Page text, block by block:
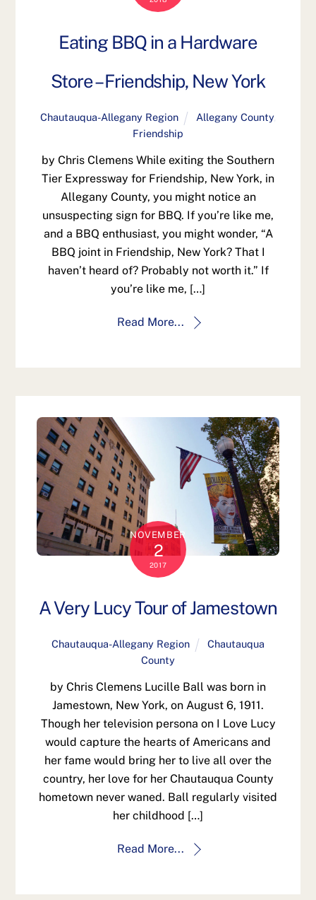
Eating BBQ in a Hardware
Store – Friendship, New York
Chautauqua-Allegany Region Allegany County,
Friendship
by Chris Clemens While exiting the Southern
Tier Expressway for Friendship, New York, in
Allegany County, you might notice an
unsuspecting sign for BBQ. If you’re like me,
and a BBQ enthusiast, you might wonder, “A
BBQ joint in Friendship, New York? That I
haven’t heard of? Probably not worth it.” If
you’re like me, […]
Read More...
NOVEMBER
2
2017
A Very Lucy Tour of Jamestown
Chautauqua-Allegany Region
Chautauqua
County
by Chris Clemens Lucille Ball was born in
Jamestown, New York, on August 6, 1911.
Though her television persona on I Love Lucy
would capture the hearts of Americans and
her fame would bring her to live all over the
country, her love for her Chautauqua County
hometown never waned. Ball regularly visited
her childhood […]
Read More...